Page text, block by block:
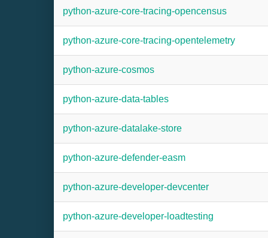
python-azure-core-tracing-opencensus
python-azure-core-tracing-opentelemetry
python-azure-cosmos
python-azure-data-tables
python-azure-datalake-store
python-azure-defender-easm
python-azure-developer-devcenter
python-azure-developer-loadtesting